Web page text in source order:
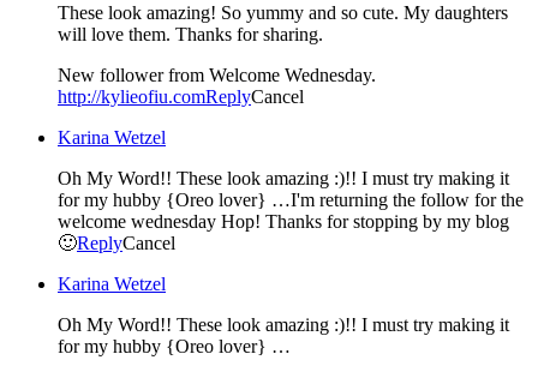
These look amazing! So yummy and so cute. My daughters
will love them. Thanks for sharing.
New follower from Welcome Wednesday.
http://kylieofiu.comReplyCancel
Karina Wetzel
Oh My Word!! These look amazing :)!! I must try making it
for my hubby {Oreo lover} …I'm returning the follow for the
welcome wednesday Hop! Thanks for stopping by my blog
🙂ReplyCancel
Karina Wetzel
Oh My Word!! These look amazing :)!! I must try making it
for my hubby {Oreo lover} …